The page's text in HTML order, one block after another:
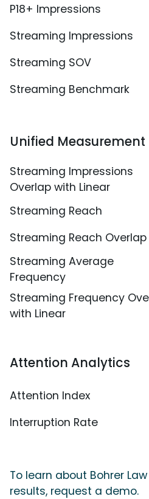
P18+ Impressions
Streaming Impressions
Streaming SOV
Streaming Benchmark
Unified Measurement
Streaming Impressions
Overlap with Linear
Streaming Reach
Streaming Reach Overlap
Streaming Average
Frequency
Streaming Frequency
with Linear
Attention Analytics
Attention Index
Interruption Rate
To learn about Bohrer
results, request a demo.